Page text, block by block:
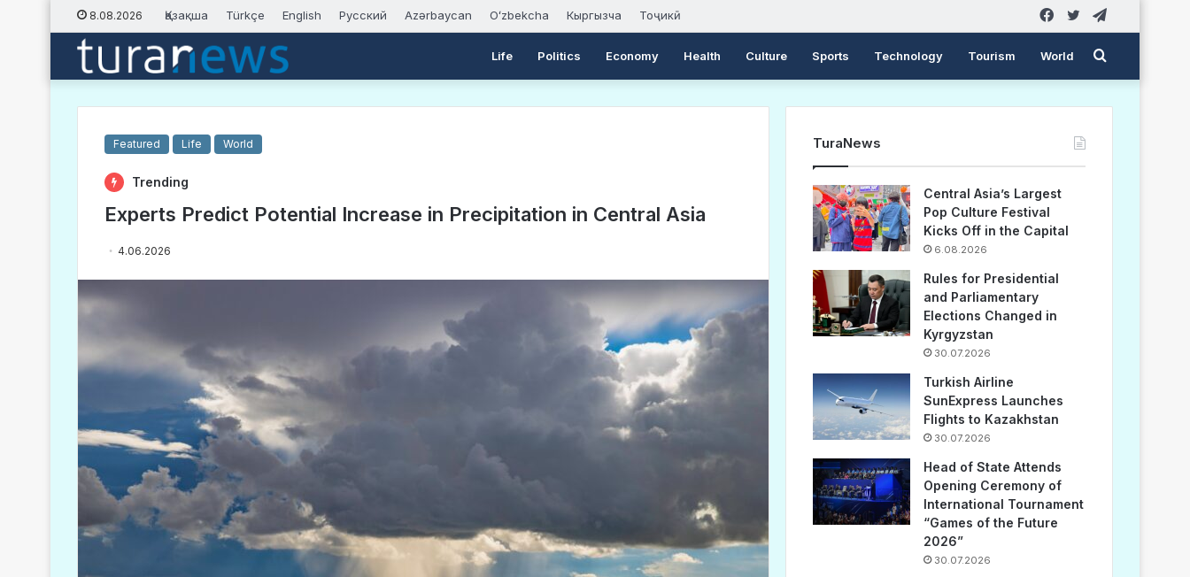
8.08.2026 Қазақша Türkçe English Русский Azərbaycan Oʻzbekcha Кыргызча Тоҷикӣ Twitter
Facebook
Life Politics Economy Health Culture Sports Technology Tourism World Search
for
Featured Life World
Trending
Experts Predict Potential Increase in Precipitation in Central Asia
4.06.2026
TuraNews
Central Asia’s Largest
Pop Culture Festival
Kicks Off in the Capital
6.08.2026
Rules for Presidential
and Parliamentary
Elections Changed in
Kyrgyzstan
30.07.2026
Turkish Airline
SunExpress Launches
Flights to Kazakhstan
30.07.2026
Head of State Attends
Opening Ceremony of
International Tournament
“Games of the Future
2026”
30.07.2026